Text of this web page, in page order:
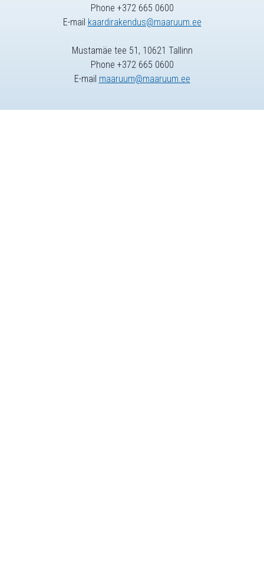
Phone +372 665 0600
E-mail kaardirakendus@maaruum.ee
Mustamäe tee 51, 10621 Tallinn
Phone +372 665 0600
E-mail maaruum@maaruum.ee